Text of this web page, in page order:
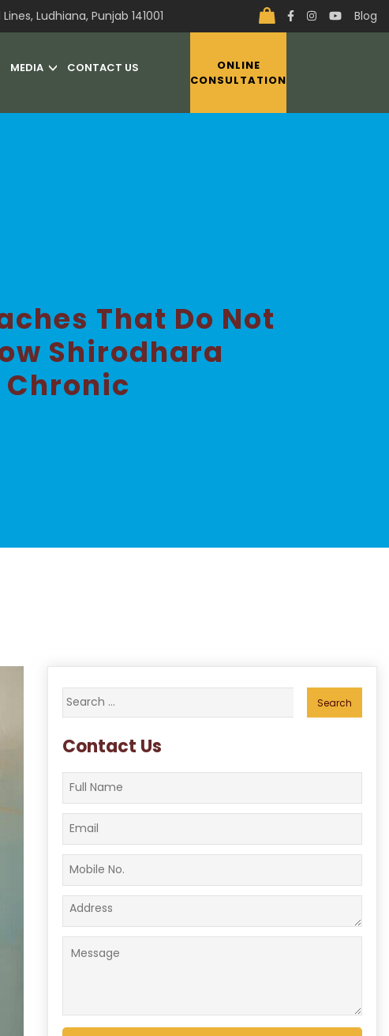
Ludhiana, Punjab 141001 Blog
MEDIA CONTACT US
ONLINE
CONSULTATION
That Do Not
Shirodhara
Search
for:
Contact Us